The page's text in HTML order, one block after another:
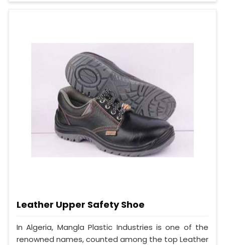
Leather Upper Safety Shoe
In Algeria, Mangla Plastic Industries is one of the
renowned names, counted among the top Leather